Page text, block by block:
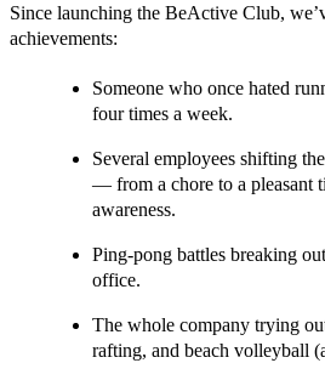
Since launching the BeActive Club,
achievements:
Someone who once hated
four times a week.
Several employees shifting
— from a chore to a pleasant
awareness.
Ping-pong battles breaking
office.
The whole company trying
rafting, and beach volleyball